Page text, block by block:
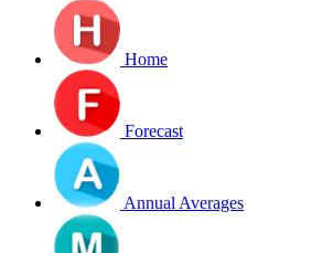
Home
Forecast
Annual Averages